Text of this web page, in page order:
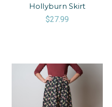
Hollyburn Skirt
$27.99